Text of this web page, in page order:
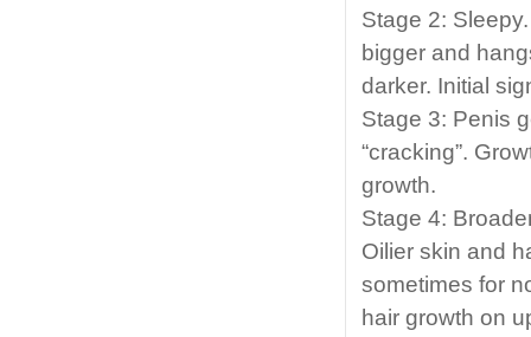
Stage 2:
bigger and
darker. Initial
Stage 3: Penis
“cracking”.
growth.
Stage 4:
Oilier skin and
sometimes for
hair growth on